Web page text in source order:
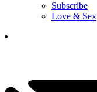
Subscribe
Love & Sex